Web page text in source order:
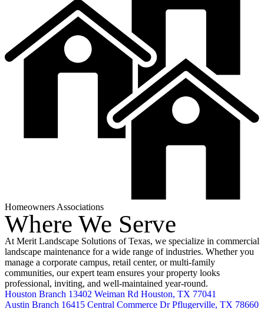
Homeowners Associations
Where We Serve
At Merit Landscape Solutions of Texas, we specialize in commercial
landscape maintenance for a wide range of industries. Whether you
manage a corporate campus, retail center, or multi-family
communities, our expert team ensures your property looks
professional, inviting, and well-maintained year-round.
Houston Branch 13402 Weiman Rd Houston, TX 77041
Austin Branch 16415 Central Commerce Dr Pflugerville, TX 78660